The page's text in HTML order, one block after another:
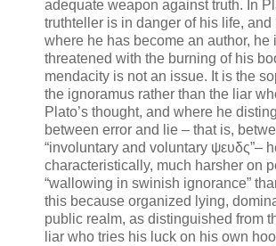
adequate weapon against truth. In
truthteller is in danger of his life, and
where he has become an author, he
threatened with the burning of his
mendacity is not an issue. It is the
the ignoramus rather than the liar
Plato’s thought, and where he
between error and lie – that is,
“involuntary and voluntary ψευδς”–
characteristically, much harsher on
“wallowing in swinish ignorance”
this because organized lying,
public realm, as distinguished from
liar who tries his luck on his own